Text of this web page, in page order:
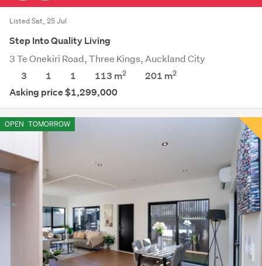
Listed Sat, 25 Jul
Step Into Quality Living
3 Te Onekiri Road, Three Kings, Auckland City
3
1 1 113 m2 201 m2
Asking price $1,299,000
OPEN TOMORROW